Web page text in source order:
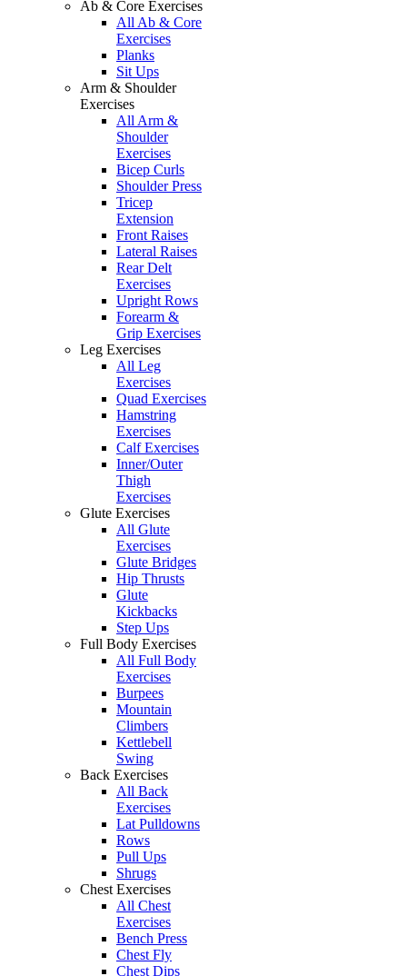
Ab & Core Exercises
All Ab & Core
Exercises
Planks
Sit Ups
Arm & Shoulder
Exercises
All Arm &
Shoulder
Exercises
Bicep Curls
Shoulder Press
Tricep
Extension
Front Raises
Lateral Raises
Rear Delt
Exercises
Upright Rows
Forearm &
Grip Exercises
Leg Exercises
All Leg
Exercises
Quad Exercises
Hamstring
Exercises
Calf Exercises
Inner/Outer
Thigh
Exercises
Glute Exercises
All Glute
Exercises
Glute Bridges
Hip Thrusts
Glute
Kickbacks
Step Ups
Full Body Exercises
All Full Body
Exercises
Burpees
Mountain
Climbers
Kettlebell
Swing
Back Exercises
All Back
Exercises
Lat Pulldowns
Rows
Pull Ups
Shrugs
Chest Exercises
All Chest
Exercises
Bench Press
Chest Fly
Chest Dips